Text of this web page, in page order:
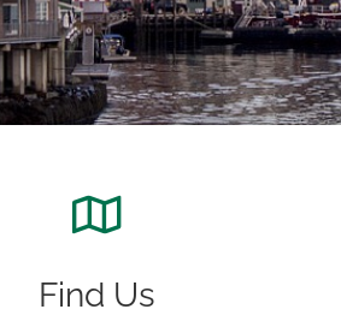
Find Us